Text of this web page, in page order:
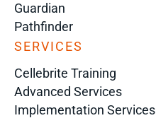
Guardian
Pathfinder
SERVICES
Cellebrite Training
Advanced Services
Implementation Services